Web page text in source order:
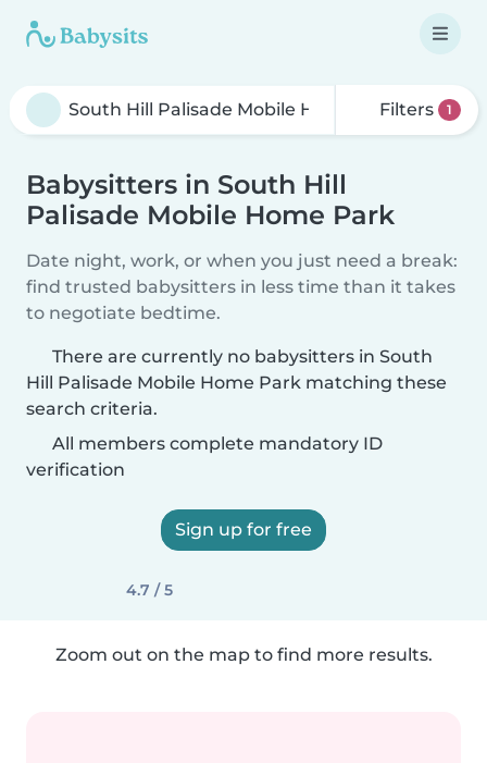
Filters 1
Babysitters in South Hill
Palisade Mobile Home Park
Date night, work, or when you just need a break:
find trusted babysitters in less time than it takes
to negotiate bedtime.
There are currently no babysitters in South
Hill Palisade Mobile Home Park matching these
search criteria.
All members complete mandatory ID
verification
Sign up for free
4.7 / 5
Zoom out on the map to find more results.